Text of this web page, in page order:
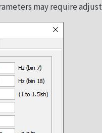
may require